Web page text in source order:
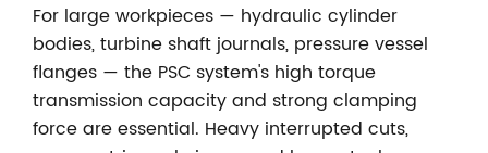
For large workpieces — hydraulic cylinder
bodies, turbine shaft journals, pressure vessel
flanges — the PSC system's high torque
transmission capacity and strong clamping
force are essential. Heavy interrupted cuts,